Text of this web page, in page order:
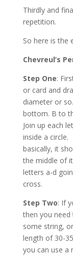
Thirdly and
repetition.
So here is the
Chevreul’s
Step One:
or card and
diameter or
bottom. B to
Join up each
inside a circle.
basically, it
the middle of
letters a-d
cross.
Step Two: If
then you
some string,
length of 30-
you can use a